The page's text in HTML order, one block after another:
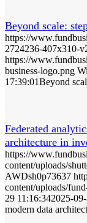
Beyond scale:
https://
2724236-407x310-
https://
business-logo.png
17:39:01Beyond
Federated
architecture in
https://
content/uploads/
AWDsh0p73637
content/uploads/
29 11:16:342025-
modern data